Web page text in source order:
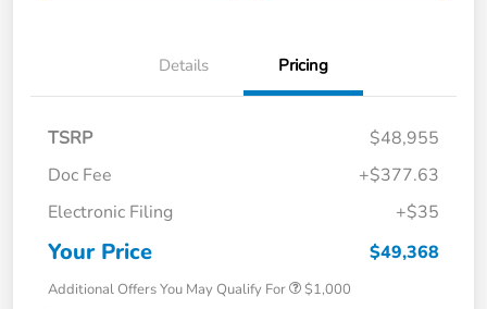
Details Pricing
TSRP
$48,955
Doc Fee
+$377.63
Electronic Filing
+$35
Your Price $49,368
Additional Offers You May Qualify For $1,000